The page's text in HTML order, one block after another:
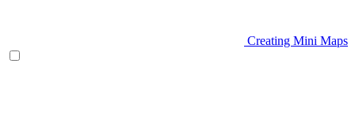
Creating Mini Maps